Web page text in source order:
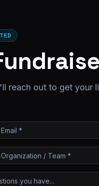
reach out to get your